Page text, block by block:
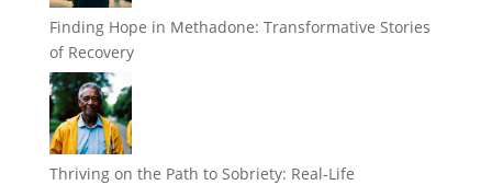
Finding Hope in Methadone: Transformative Stories
of Recovery
Thriving on the Path to Sobriety: Real-Life